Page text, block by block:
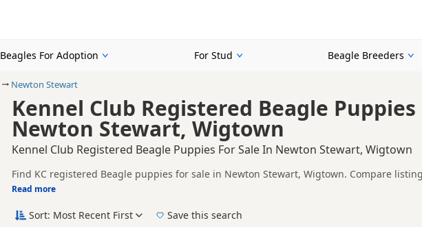
Beagles For Adoption For Stud Beagle Breeders
Newton Stewart
Kennel Club Registered Beagle Puppies
Newton Stewart, Wigtown
Kennel Club Registered Beagle Puppies For Sale In Newton Stewart, Wigtown
Find KC registered Beagle puppies for sale in Newton Stewart, Wigtown. Compare
This page is focused on buyers looking for KC registered Beagle puppies in and
breeder details and prices in one place.
KC registration can help buyers review recorded parentage, but it is still worth
Read more
Sort: Most Recent First Save this search